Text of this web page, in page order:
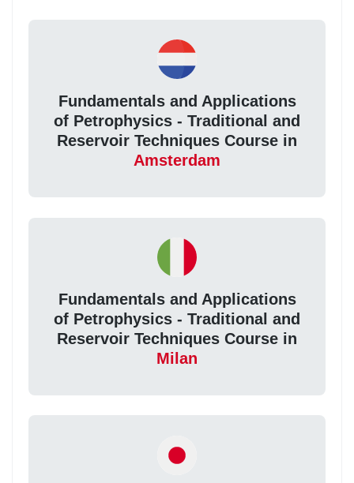
Fundamentals and Applications
of Petrophysics - Traditional and
Reservoir Techniques Course in
Amsterdam
Fundamentals and Applications
of Petrophysics - Traditional and
Reservoir Techniques Course in
Milan